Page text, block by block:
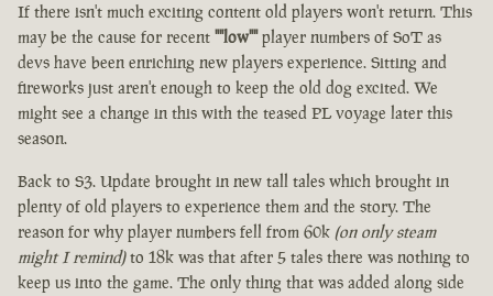
If there isn't much exciting content old players won't return. This
may be the cause for recent ""low""player numbers of SoT as
devs have been enriching new players experience. Sitting and
fireworks just aren't enough to keep the old dog excited. We
might see a change in this with the teased PL voyage later this
season.
Back to S3. Update brought in new tall tales which brought in
plenty of old players to experience them and the story. The
reason for why player numbers fell from 60k (on only steam
might I remind)to 18k was that after 5 tales there was nothing to
keep us into the game. The only thing that was added along side